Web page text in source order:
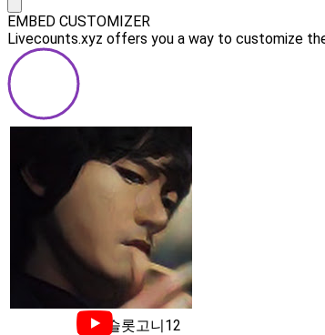
EMBED CUSTOMIZER
Livecounts.xyz offers you a way to customize
슬롯고니12